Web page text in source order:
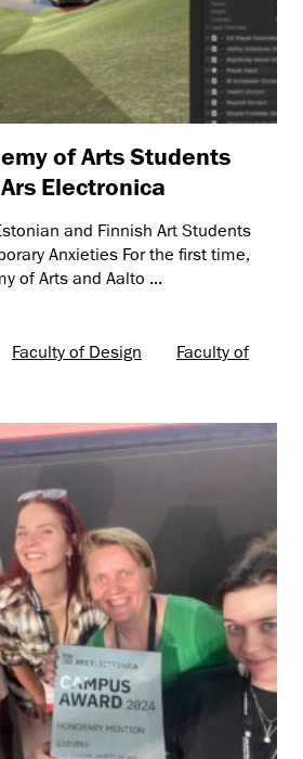
of Arts Students
Electronica
and Finnish Art Students
Anxieties For the first time,
of Arts and Aalto ...
Faculty of Design
Faculty of